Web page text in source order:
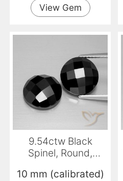
View Gem
9.54ctw Black
Spinel, Round,
10 mm (calibrated)